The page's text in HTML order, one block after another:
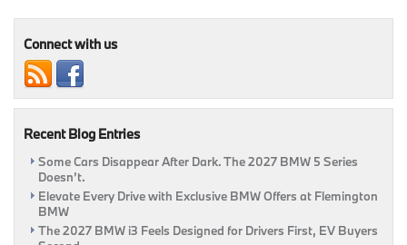
To
Your
Ride
Going
This
June!
Flemington,
Connect with us
Recent Blog Entries
Some Cars Disappear After Dark. The 2027 BMW 5 Series
Doesn’t.
Elevate Every Drive with Exclusive BMW Offers at Flemington
BMW
The 2027 BMW i3 Feels Designed for Drivers First, EV Buyers